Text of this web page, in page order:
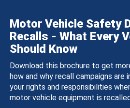
Motor Vehicle Safety
Recalls - What Every
Should Know
Download this brochure to get
how and why recall campaigns are
your rights and responsibilities
motor vehicle equipment is